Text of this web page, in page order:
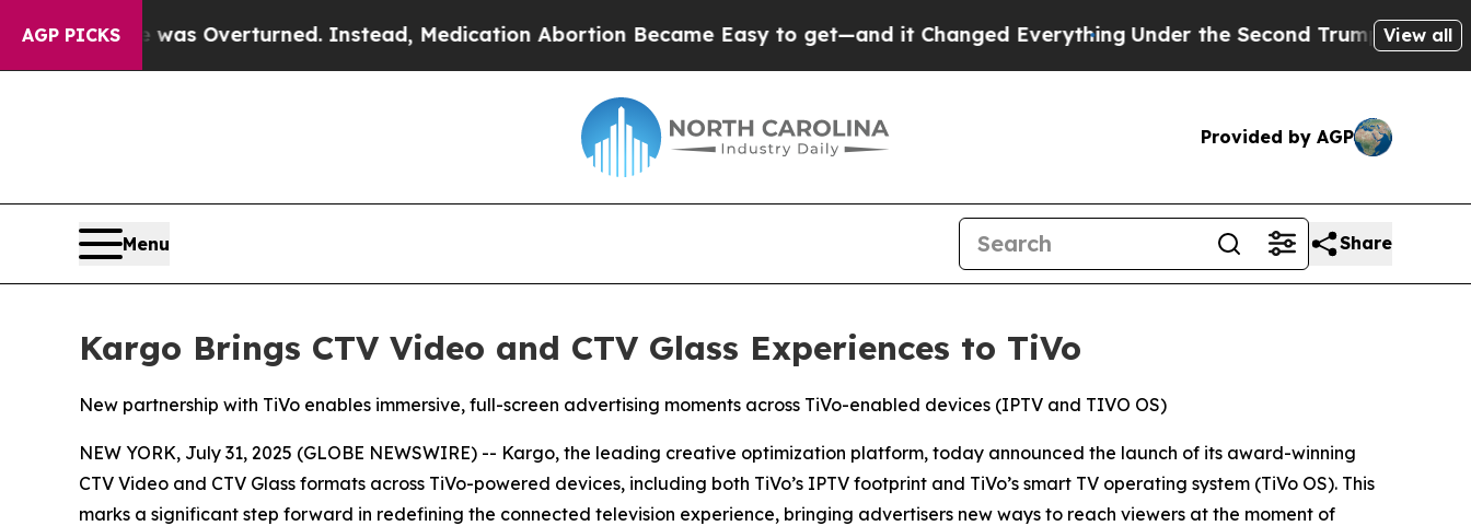
AGP PICKSwas Overturned. Instead, Medication Abortion Became Easy to get—and it Changed EverythingUnder the Second Trump Administration,
View all
Provided by AGP
Menu Share
Kargo Brings CTV Video and CTV Glass Experiences to TiVo
New partnership with TiVo enables immersive, full-screen advertising moments across TiVo-enabled devices (IPTV and TIVO OS)
NEW YORK, July 31, 2025 (GLOBE NEWSWIRE) -- Kargo, the leading creative optimization platform, today announced the launch of its award-winning
CTV Video and CTV Glass formats across TiVo-powered devices, including both TiVo’s IPTV footprint and TiVo’s smart TV operating system (TiVo OS). This
marks a significant step forward in redefining the connected television experience, bringing advertisers new ways to reach viewers at the moment of